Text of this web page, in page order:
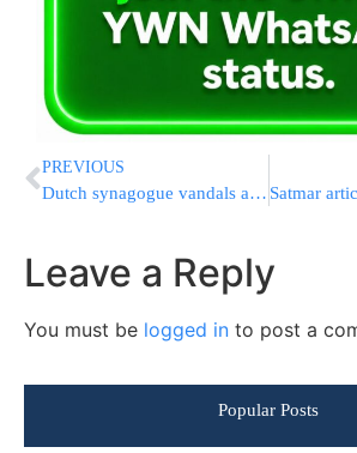
PREVIOUS
Dutch synagogue vandals apprehended
Leave a Reply
You must be logged in to post a
Popular Posts